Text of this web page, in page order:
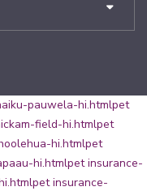
pauwela-hi.htmlpet
field-hi.htmlpet
hi.htmlpet
hi.htmlpet insurance-
pet insurance-